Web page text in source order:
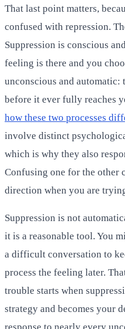
That last point matters,
confused with repression.
Suppression is conscious
feeling is there and you
unconscious and automatic:
before it ever fully reaches
how these two processes
involve distinct
which is why they also
Confusing one for the other
direction when you are
Suppression is not
it is a reasonable tool. You
a difficult conversation to
process the feeling later.
trouble starts when
strategy and becomes your
response to nearly every